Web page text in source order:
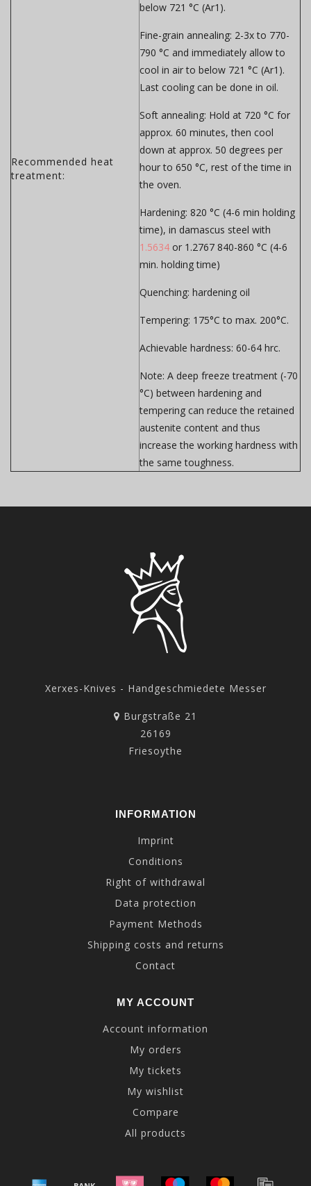
Recommended heat
treatment:
below 721 °C (Ar1).
Fine-grain annealing: 2-3x to 770-
790 °C and immediately allow to
cool in air to below 721 °C (Ar1).
Last cooling can be done in oil.
Soft annealing: Hold at 720 °C for
approx. 60 minutes, then cool
down at approx. 50 degrees per
hour to 650 °C, rest of the time in
the oven.
Hardening: 820 °C (4-6 min holding
time), in damascus steel with
1.5634 or 1.2767 840-860 °C (4-6
min. holding time)
Quenching: hardening oil
Tempering: 175°C to max. 200°C.
Achievable hardness: 60-64 hrc.
Note: A deep freeze treatment (-70
°C) between hardening and
tempering can reduce the retained
austenite content and thus
increase the working hardness with
the same toughness.
Xerxes-Knives - Handgeschmiedete Messer
Burgstraße 21
26169
Friesoythe
INFORMATION
Imprint
Conditions
Right of withdrawal
Data protection
Payment Methods
Shipping costs and returns
Contact
MY ACCOUNT
Account information
My orders
My tickets
My wishlist
Compare
All products